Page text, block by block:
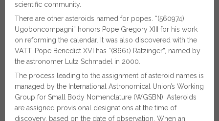
scientific community.
There are other asteroids named for popes. “(560974)
Ugoboncompagni” honors Pope Gregory XIII for his work
on reforming the calendar. It was also discovered with the
VATT. Pope Benedict XVI has “(8661) Ratzinger”, named by
the astronomer Lutz Schmadel in 2000.
The process leading to the assignment of asteroid names is
managed by the International Astronomical Union’s Working
Group for Small Body Nomenclature (WGSBN). Asteroids
are assigned provisional designations at the time of
discovery, based on the date of observation. When an